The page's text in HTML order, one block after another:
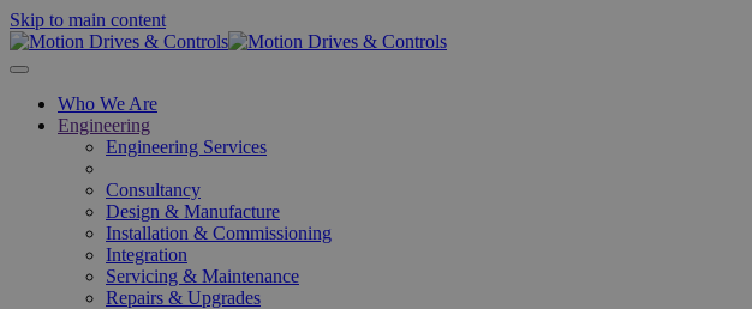
Skip to main content
Who We Are
Engineering
Engineering Services
Consultancy
Design & Manufacture
Installation & Commissioning
Integration
Servicing & Maintenance
Repairs & Upgrades